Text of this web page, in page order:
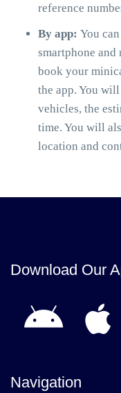
reference
By app: You
smartphone and
book your
the app. You
vehicles, the
time. You will
location and
Download Our
Navigation